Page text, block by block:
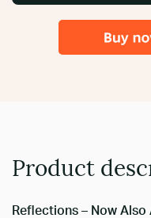
Product
Reflections – Now